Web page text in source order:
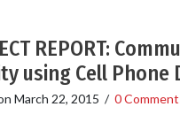
REPORT:
using Cell Phone
March 22, 2015 / 0